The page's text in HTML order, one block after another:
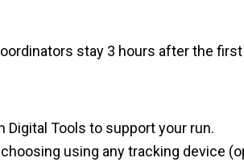
stay 3 hours after the
Digital Tools to support your run.
using any tracking device